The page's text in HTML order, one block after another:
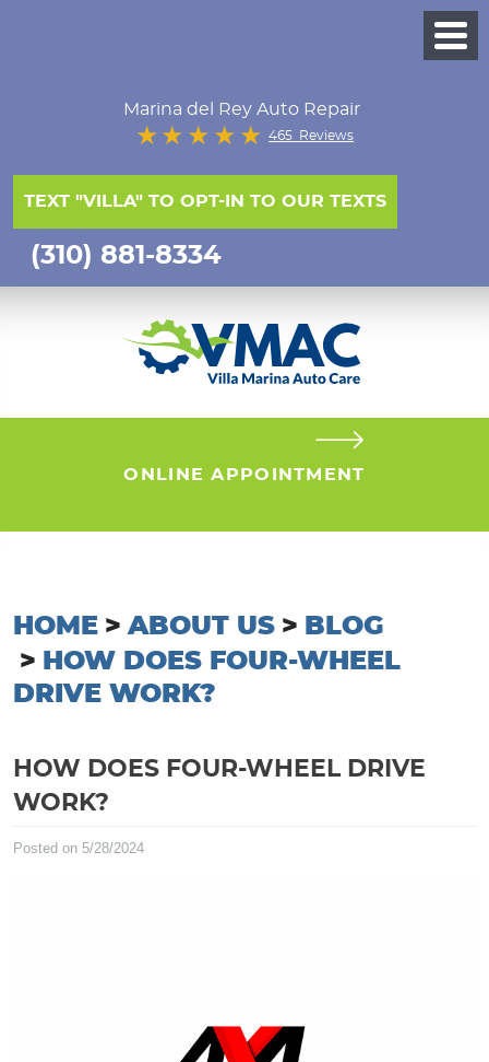
Marina del Rey Auto Repair
465 Reviews
TEXT "VILLA" TO OPT-IN TO OUR TEXTS
(310) 881-8334
ONLINE APPOINTMENT
HOME ABOUT US
BLOG
HOW DOES FOUR-WHEEL
DRIVE WORK?
HOW DOES FOUR-WHEEL DRIVE
WORK?
Posted on 5/28/2024